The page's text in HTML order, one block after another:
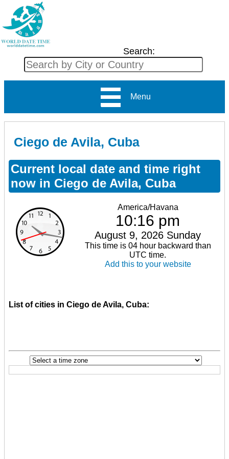
Search:
Menu
Ciego de Avila, Cuba
Current local date and time right
now in Ciego de Avila, Cuba
America/Havana
10:16 pm
August 9, 2026 Sunday
This time is 04 hour backward than
UTC time.
Add this to your website
List of cities in Ciego de Avila, Cuba: